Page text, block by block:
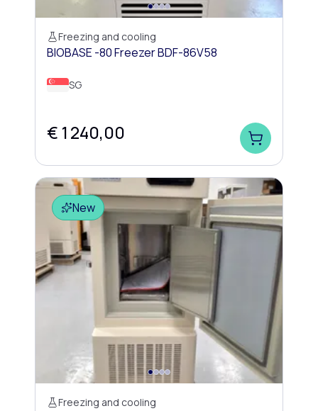
Freezing and cooling
BIOBASE -80 Freezer BDF-86V58
SG
€ 1 240,00
New
Freezing and cooling